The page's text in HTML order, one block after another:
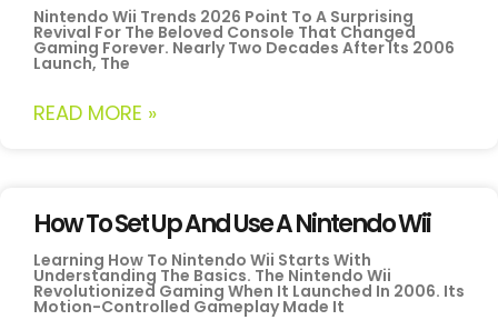
Nintendo Wii Trends 2026 Point To A Surprising
Revival For The Beloved Console That Changed
Gaming Forever. Nearly Two Decades After Its 2006
Launch, The
READ MORE »
How To Set Up And Use A Nintendo Wii
Learning How To Nintendo Wii Starts With
Understanding The Basics. The Nintendo Wii
Revolutionized Gaming When It Launched In 2006. Its
Motion-Controlled Gameplay Made It